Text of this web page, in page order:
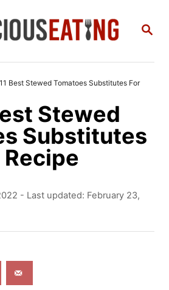
S
C
Best Stewed Tomatoes Substitutes For
Stewed
Substitutes
Recipe
- Last updated: February 23,